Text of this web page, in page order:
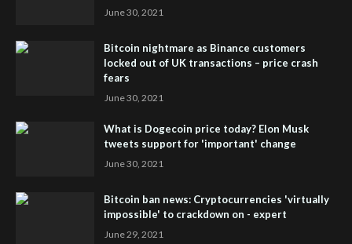
June 30, 2021
Bitcoin nightmare as Binance customers
locked out of UK transactions – price crash
fears
June 30, 2021
What is Dogecoin price today? Elon Musk
tweets support for 'important' change
June 30, 2021
Bitcoin ban news: Cryptocurrencies 'virtually
impossible' to crackdown on - expert
June 29, 2021